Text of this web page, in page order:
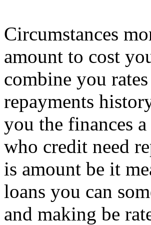
Circumstances
amount to cost
combine you
repayments
you the finances
who credit need
is amount be it
loans you can
and making be